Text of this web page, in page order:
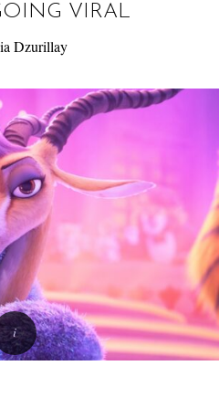
VIRAL
Dzurillay